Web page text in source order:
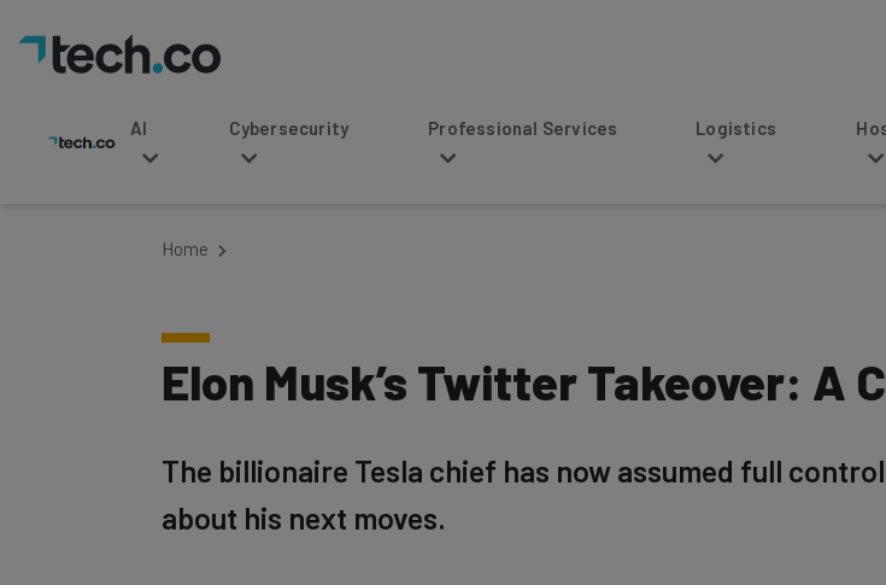
Cybersecurity Professional Services Logistics Hospitality
Elon Musk’s Twitter Takeover: A
about his next moves.